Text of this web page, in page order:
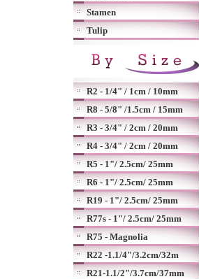
Stamen
Tulip
R2 - 1/4" / 1cm / 10mm
R8 - 5/8" /1.5cm / 15mm
R3 - 3/4" / 2cm / 20mm
R4 - 3/4" / 2cm / 20mm
R5 - 1"/ 2.5cm/ 25mm
R6 - 1"/ 2.5cm/ 25mm
R19 - 1"/ 2.5cm/ 25mm
R77s - 1"/ 2.5cm/ 25mm
R75 - Magnolia
R22 -1.1/4"/3.2cm/32m
R21-1.1/2"/3.7cm/37mm